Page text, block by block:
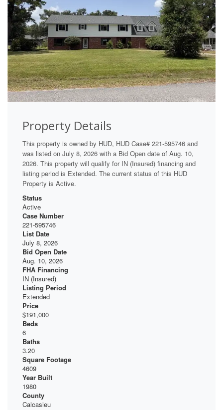
Property Details
This property is owned by HUD, HUD Case# 221-595746 and
was listed on July 8, 2026 with a Bid Open date of Aug. 10,
2026. This property will qualify for IN (Insured) financing and
listing period is Extended. The current status of this HUD
Property is Active.
Status
Active
Case Number
221-595746
List Date
July 8, 2026
Bid Open Date
Aug. 10, 2026
FHA Financing
IN (Insured)
Listing Period
Extended
Price
$191,000
Beds
6
Baths
3.20
Square Footage
4609
Year Built
1980
County
Calcasieu